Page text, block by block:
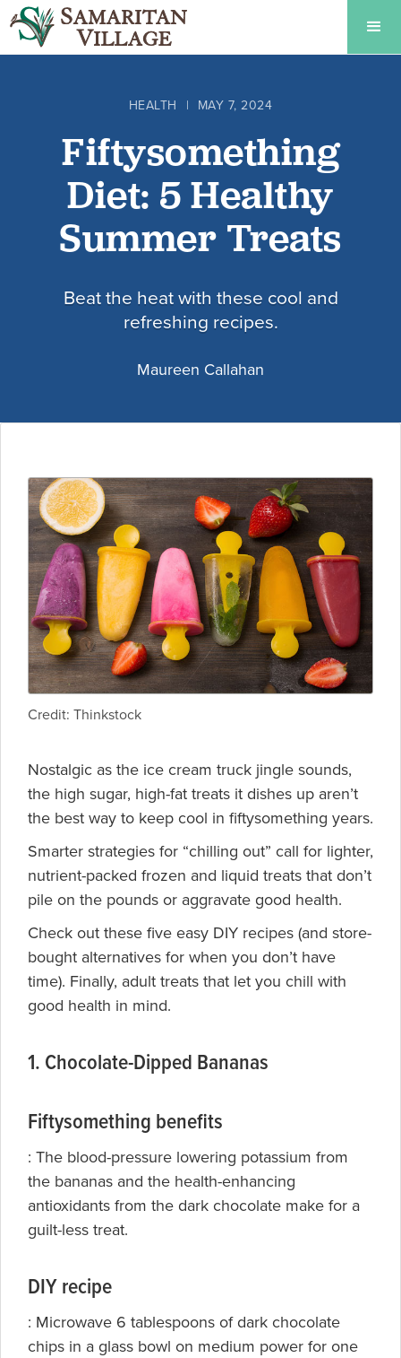
HEALTH | MAY 7, 2024
Fiftysomething
Diet: 5 Healthy
Summer Treats
Beat the heat with these cool and
refreshing recipes.
Maureen Callahan
Credit: Thinkstock
Nostalgic as the ice cream truck jingle sounds,
the high sugar, high-fat treats it dishes up aren’t
the best way to keep cool in fiftysomething years.
Smarter strategies for “chilling out” call for lighter,
nutrient-packed frozen and liquid treats that don’t
pile on the pounds or aggravate good health.
Check out these five easy DIY recipes (and store-
bought alternatives for when you don’t have
time). Finally, adult treats that let you chill with
good health in mind.
1. Chocolate-Dipped Bananas
Fiftysomething benefits
: The blood-pressure lowering potassium from
the bananas and the health-enhancing
antioxidants from the dark chocolate make for a
guilt-less treat.
DIY recipe
: Microwave 6 tablespoons of dark chocolate
chips in a glass bowl on medium power for one